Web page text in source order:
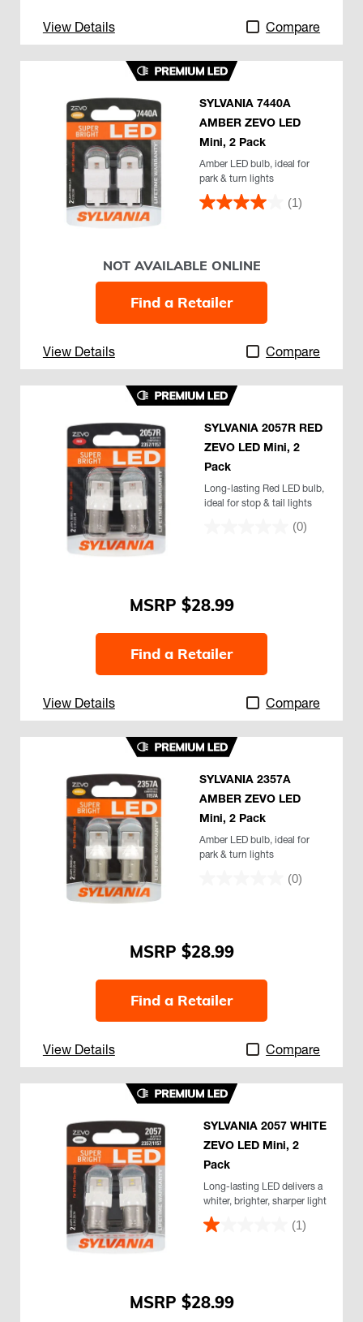
View Details Compare
(1)
SYLVANIA 7440A
AMBER ZEVO LED
Mini, 2 Pack
Amber LED bulb, ideal for
park & turn lights
NOT AVAILABLE ONLINE
Find a Retailer
View Details Compare
(0)
SYLVANIA 2057R RED
ZEVO LED Mini, 2
Pack
Long-lasting Red LED bulb,
ideal for stop & tail lights
$28.99
Find a Retailer
View Details Compare
(0)
SYLVANIA 2357A
AMBER ZEVO LED
Mini, 2 Pack
Amber LED bulb, ideal for
park & turn lights
$28.99
Find a Retailer
View Details Compare
(1)
SYLVANIA 2057 WHITE
ZEVO LED Mini, 2
Pack
Long-lasting LED delivers a
whiter, brighter, sharper light
$28.99